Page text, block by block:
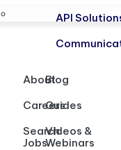
API
About
Careers
Search
Jobs
Blog
Guides
Videos &
Webinars